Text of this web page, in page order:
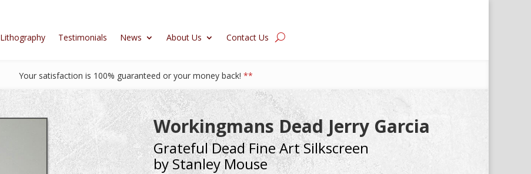
Lithography Testimonials News About Us Contact Us
Your satisfaction is 100% guaranteed or your money back! **
Workingmans Dead Jerry Garcia
Grateful Dead Fine Art Silkscreen
by Stanley Mouse